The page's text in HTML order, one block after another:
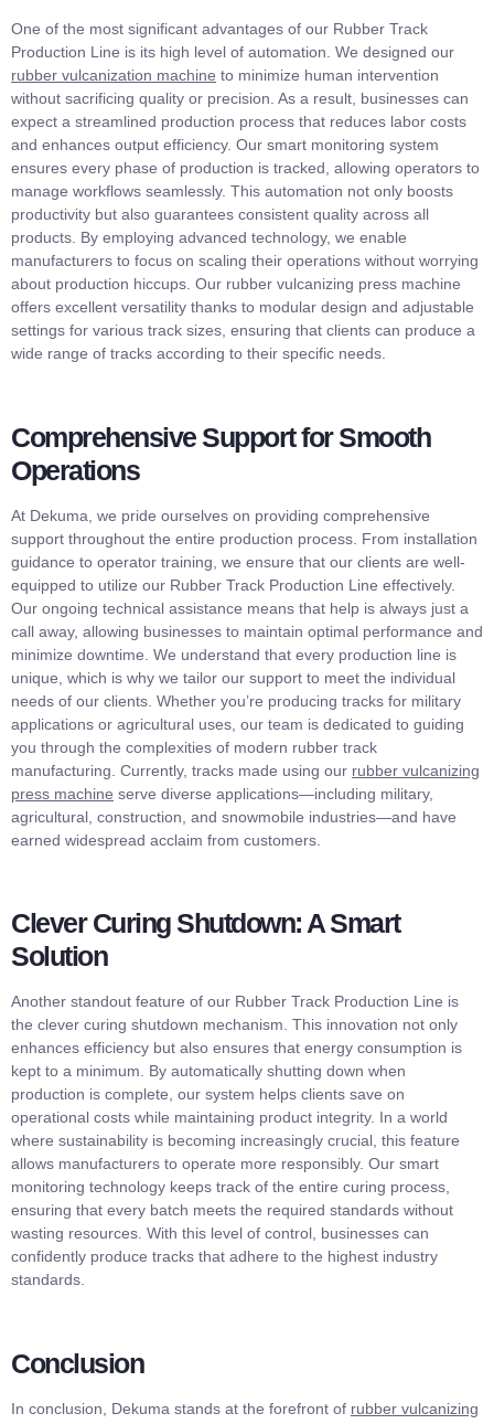
One of the most significant advantages of our Rubber Track
Production Line is its high level of automation. We designed our
rubber vulcanization machine to minimize human intervention
without sacrificing quality or precision. As a result, businesses can
expect a streamlined production process that reduces labor costs
and enhances output efficiency. Our smart monitoring system
ensures every phase of production is tracked, allowing operators to
manage workflows seamlessly. This automation not only boosts
productivity but also guarantees consistent quality across all
products. By employing advanced technology, we enable
manufacturers to focus on scaling their operations without worrying
about production hiccups. Our rubber vulcanizing press machine
offers excellent versatility thanks to modular design and adjustable
settings for various track sizes, ensuring that clients can produce a
wide range of tracks according to their specific needs.
Comprehensive Support for Smooth
Operations
At Dekuma, we pride ourselves on providing comprehensive
support throughout the entire production process. From installation
guidance to operator training, we ensure that our clients are well-
equipped to utilize our Rubber Track Production Line effectively.
Our ongoing technical assistance means that help is always just a
call away, allowing businesses to maintain optimal performance and
minimize downtime. We understand that every production line is
unique, which is why we tailor our support to meet the individual
needs of our clients. Whether you’re producing tracks for military
applications or agricultural uses, our team is dedicated to guiding
you through the complexities of modern rubber track
manufacturing. Currently, tracks made using our rubber vulcanizing
press machine serve diverse applications—including military,
agricultural, construction, and snowmobile industries—and have
earned widespread acclaim from customers.
Clever Curing Shutdown: A Smart
Solution
Another standout feature of our Rubber Track Production Line is
the clever curing shutdown mechanism. This innovation not only
enhances efficiency but also ensures that energy consumption is
kept to a minimum. By automatically shutting down when
production is complete, our system helps clients save on
operational costs while maintaining product integrity. In a world
where sustainability is becoming increasingly crucial, this feature
allows manufacturers to operate more responsibly. Our smart
monitoring technology keeps track of the entire curing process,
ensuring that every batch meets the required standards without
wasting resources. With this level of control, businesses can
confidently produce tracks that adhere to the highest industry
standards.
Conclusion
In conclusion, Dekuma stands at the forefront of rubber vulcanizing